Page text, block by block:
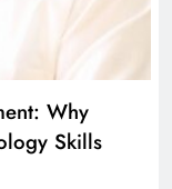
Diploma
Building